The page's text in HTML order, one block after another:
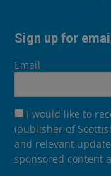
Sign up for
Email
I would like to
(publisher of
and relevant
sponsored content